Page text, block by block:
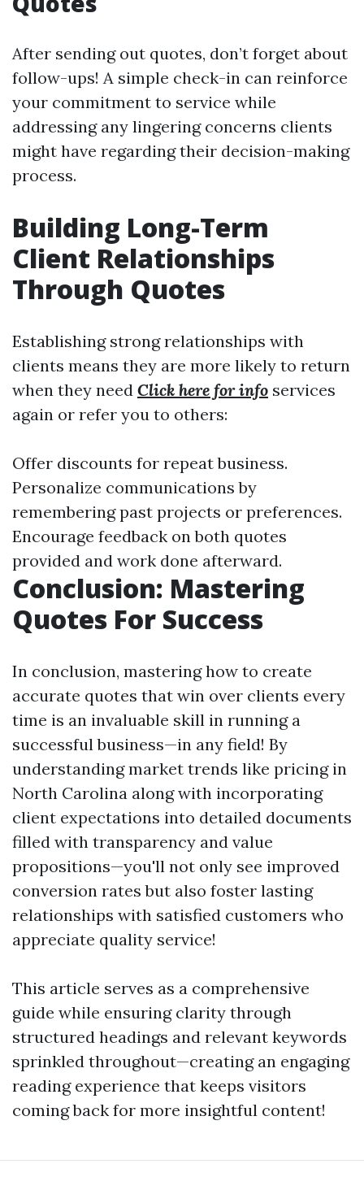
After sending out quotes, don’t forget about
follow-ups! A simple check-in can reinforce
your commitment to service while
addressing any lingering concerns clients
might have regarding their decision-making
process.
Building Long-Term
Client Relationships
Through Quotes
Establishing strong relationships with
clients means they are more likely to return
when they need Click here for info services
again or refer you to others:
Offer discounts for repeat business.
Personalize communications by
remembering past projects or preferences.
Encourage feedback on both quotes
provided and work done afterward.
Conclusion: Mastering
Quotes For Success
In conclusion, mastering how to create
accurate quotes that win over clients every
time is an invaluable skill in running a
successful business—in any field! By
understanding market trends like pricing in
North Carolina along with incorporating
client expectations into detailed documents
filled with transparency and value
propositions—you'll not only see improved
conversion rates but also foster lasting
relationships with satisfied customers who
appreciate quality service!
This article serves as a comprehensive
guide while ensuring clarity through
structured headings and relevant keywords
sprinkled throughout—creating an engaging
reading experience that keeps visitors
coming back for more insightful content!